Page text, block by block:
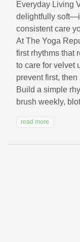
Everyday Living
delightfully
consistent care
At The Yoga
first rhythms that
to care for velvet
prevent first,
Build a simple
brush weekly,
read more